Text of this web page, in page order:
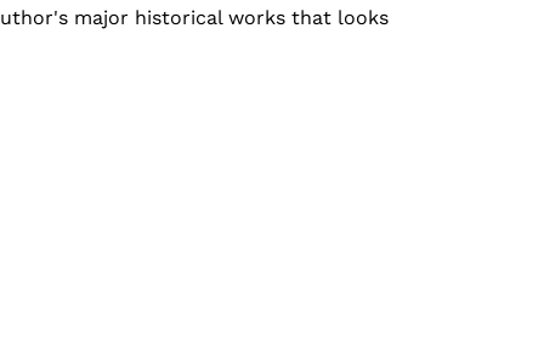
major historical works that looks